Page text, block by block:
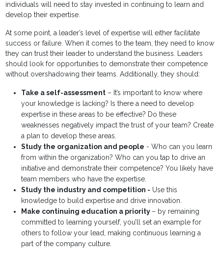
individuals will need to stay invested in continuing to learn and
develop their expertise.
At some point, a leader’s level of expertise will either facilitate
success or failure. When it comes to the team, they need to know
they can trust their leader to understand the business. Leaders
should look for opportunities to demonstrate their competence
without overshadowing their teams. Additionally, they should:
Take a self-assessment – It’s important to know where
your knowledge is lacking? Is there a need to develop
expertise in these areas to be effective? Do these
weaknesses negatively impact the trust of your team? Create
a plan to develop these areas.
Study the organization and people - Who can you learn
from within the organization? Who can you tap to drive an
initiative and demonstrate their competence? You likely have
team members who have the expertise.
Study the industry and competition - Use this
knowledge to build expertise and drive innovation.
Make continuing education a priority – by remaining
committed to learning yourself, you’ll set an example for
others to follow your lead, making continuous learning a
part of the company culture.